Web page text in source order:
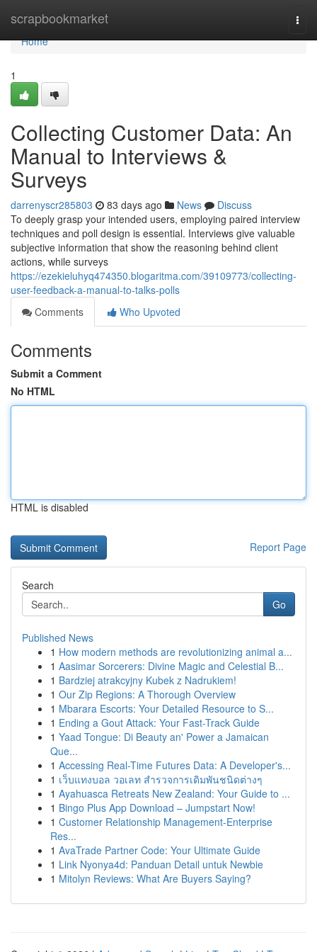
scrapbookmarket
Home
Home
1
Collecting Customer Data: An
Manual to Interviews &
Surveys
darrenyscr285803 83 days ago News
Discuss
To deeply grasp your intended users, employing paired interview
techniques and poll design is essential. Interviews give valuable
subjective information that show the reasoning behind client
actions, while surveys
https://ezekieluhyq474350.blogaritma.com/39109773/collecting-
user-feedback-a-manual-to-talks-polls
Comments
Who Upvoted
Comments
Submit a Comment
No HTML
HTML is disabled
Report Page
Search
Go
Published News
1 How modern methods are revolutionizing animal a...
1 Aasimar Sorcerers: Divine Magic and Celestial B...
1 Bardziej atrakcyjny Kubek z Nadrukiem!
1 Our Zip Regions: A Thorough Overview
1 Mbarara Escorts: Your Detailed Resource to S...
1 Ending a Gout Attack: Your Fast-Track Guide
1 Yaad Tongue: Di Beauty an' Power a Jamaican
Que...
1 Accessing Real-Time Futures Data: A Developer's...
1 เว็บแทงบอล วอเลท สำรวจการเดิมพันชนิดต่างๆ
1 Ayahuasca Retreats New Zealand: Your Guide to ...
1 Bingo Plus App Download – Jumpstart Now!
1 Customer Relationship Management-Enterprise
Res...
1 AvaTrade Partner Code: Your Ultimate Guide
1 Link Nyonya4d: Panduan Detail untuk Newbie
1 Mitolyn Reviews: What Are Buyers Saying?